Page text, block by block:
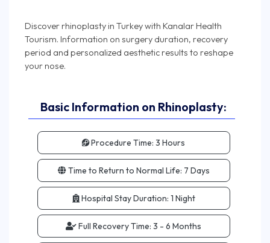
Discover rhinoplasty in Turkey with Kanalar Health
Tourism. Information on surgery duration, recovery
period and personalized aesthetic results to reshape
Basic Information on Rhinoplasty:
Procedure Time: 3 Hours
Time to Return to Normal Life: 7 Days
Hospital Stay Duration: 1 Night
Full Recovery Time: 3 - 6 Months